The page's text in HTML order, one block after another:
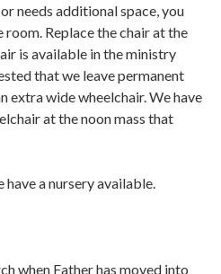
needs additional space, you
room. Replace the chair at the
is available in the ministry
that we leave permanent
extra wide wheelchair. We have
at the noon mass that
a nursery available.
when Father has moved into